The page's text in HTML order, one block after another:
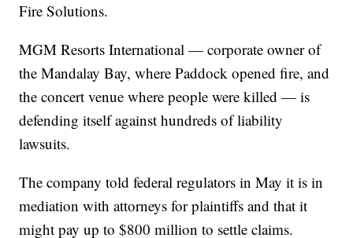
Fire Solutions.
MGM Resorts International — corporate owner of
the Mandalay Bay, where Paddock opened fire, and
the concert venue where people were killed — is
defending itself against hundreds of liability
lawsuits.
The company told federal regulators in May it is in
mediation with attorneys for plaintiffs and that it
might pay up to $800 million to settle claims.